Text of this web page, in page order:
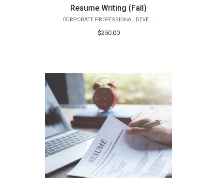
Resume Writing (Fall)
CORPORATE PROFESSIONAL DEVELOPMENT
$250.00